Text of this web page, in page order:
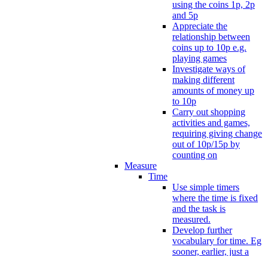
using the coins 1p, 2p
and 5p
Appreciate the
relationship between
coins up to 10p e.g.
playing games
Investigate ways of
making different
amounts of money up
to 10p
Carry out shopping
activities and games,
requiring giving change
out of 10p/15p by
counting on
Measure
Time
Use simple timers
where the time is fixed
and the task is
measured.
Develop further
vocabulary for time. Eg
sooner, earlier, just a